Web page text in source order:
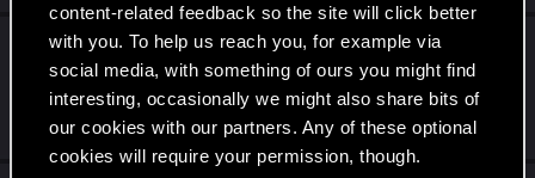
content-related feedback so the site will click better
with you. To help us reach you, for example via
social media, with something of ours you might find
interesting, occasionally we might also share bits of
our cookies with our partners. Any of these optional
cookies will require your permission, though.
Allow floating Reply button on desktop
Browser
0 585
Nov 10, 2024